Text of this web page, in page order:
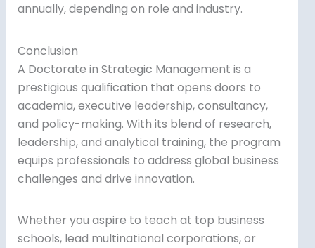
annually, depending on role and industry.
Conclusion
A Doctorate in Strategic Management is a
prestigious qualification that opens doors to
academia, executive leadership, consultancy,
and policy-making. With its blend of research,
leadership, and analytical training, the program
equips professionals to address global business
challenges and drive innovation.
Whether you aspire to teach at top business
schools, lead multinational corporations, or